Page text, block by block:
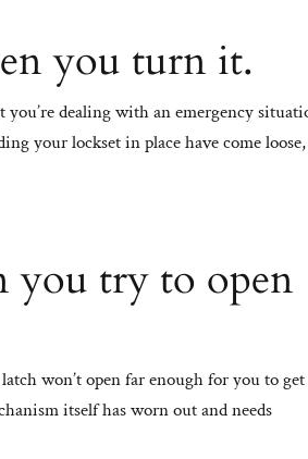
you turn it.
you’re dealing with an emergency
your lockset in place have come
you try to open
won’t open far enough for you to
itself has worn out and needs